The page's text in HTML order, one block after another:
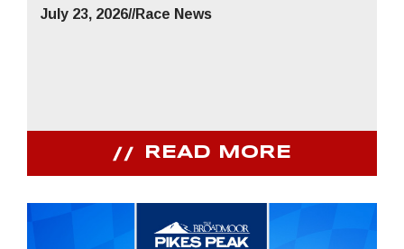
July 23, 2026//Race News
READ MORE